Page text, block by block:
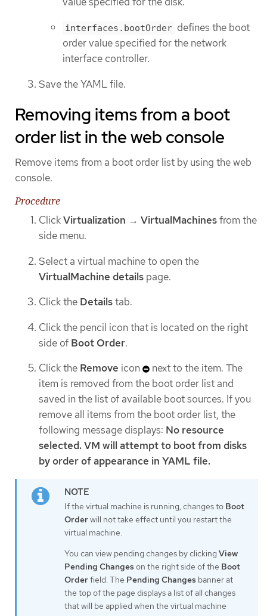
interfaces.bootOrder defines the boot
order value specified for the network
interface controller.
Save the YAML file.
Removing items from a boot
order list in the web console
Remove items from a boot order list by using the web
console.
Procedure
ClickVirtualization → VirtualMachinesfrom the
side menu.
Select a virtual machine to open the
VirtualMachine details page.
Click the Detailstab.
Click the pencil icon that is located on the right
side of Boot Order.
Click the Remove icon
next to the item. The
item is removed from the boot order list and
saved in the list of available boot sources. If you
remove all items from the boot order list, the
following message displays: No resource
selected. VM will attempt to boot from disks
by order of appearance in YAML file.
If the virtual machine is running, changes to Boot
Orderwill not take effect until you restart the
virtual machine.
You can view pending changes by clicking View
Pending Changeson the right side of the Boot
Orderfield. The Pending Changes banner at
the top of the page displays a list of all changes
that will be applied when the virtual machine